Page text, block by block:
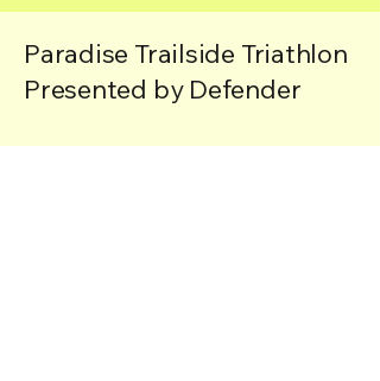
Paradise Trailside Triathlon
Presented by Defender